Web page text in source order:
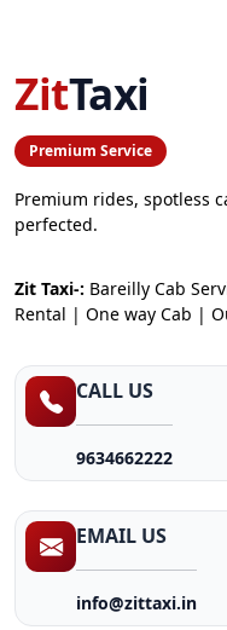
ZitTaxi
Premium Service
Premium rides, spotless
perfected.
Zit Taxi-: Bareilly Cab
Rental | One way Cab |
CALL US
9634662222
EMAIL US
info@zittaxi.in